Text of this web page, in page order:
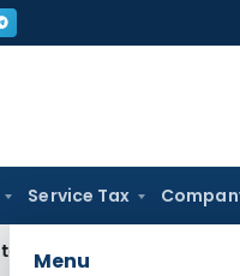
Service Tax
Menu RBI